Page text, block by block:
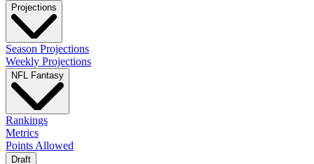
Projections
Season Projections
Weekly Projections
NFL Fantasy
Rankings
Metrics
Points Allowed
Draft